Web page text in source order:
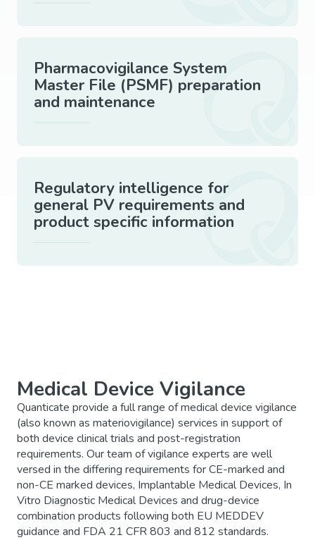
Pharmacovigilance System
Master File (PSMF) preparation
and maintenance
Regulatory intelligence for
general PV requirements and
product specific information
Medical Device Vigilance
Quanticate provide a full range of medical device vigilance
(also known as materiovigilance) services in support of
both device clinical trials and post-registration
requirements. Our team of vigilance experts are well
versed in the differing requirements for CE-marked and
non-CE marked devices, Implantable Medical Devices, In
Vitro Diagnostic Medical Devices and drug-device
combination products following both EU MEDDEV
guidance and FDA 21 CFR 803 and 812 standards.